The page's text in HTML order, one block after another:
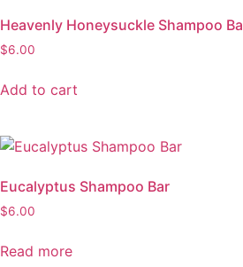
Heavenly Honeysuckle Shampoo
$6.00
Add to cart
Eucalyptus Shampoo Bar
$6.00
Read more